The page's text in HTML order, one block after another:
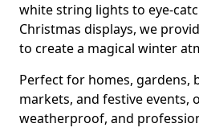
white string lights to eye-
Christmas displays, we
to create a magical winter
Perfect for homes, gardens,
markets, and festive events,
weatherproof, and